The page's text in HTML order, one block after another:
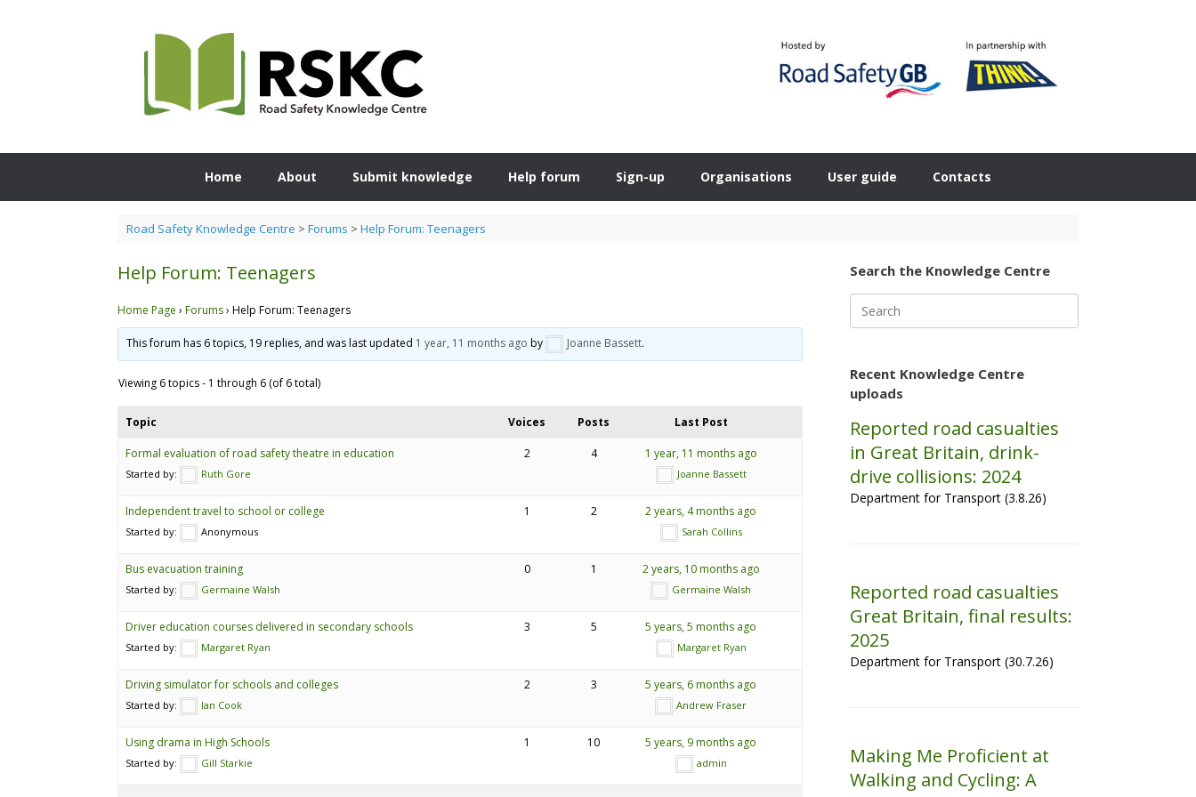
Home About Submit knowledge Help forum Sign-up Organisations User guide Contacts
Road Safety Knowledge Centre > Forums > Help Forum: Teenagers
Help Forum: Teenagers
Home Page › Forums› Help Forum: Teenagers
This forum has 6 topics, 19 replies, and was last updated 1 year, 11 months ago by Joanne Bassett.
Viewing 6 topics - 1 through 6 (of 6 total)
Topic Voices Posts Last Post
Formal evaluation of road safety theatre in education
Started by: Ruth Gore
2 4 1 year, 11 months ago
Joanne Bassett
Independent travel to school or college
Started by: Anonymous
1 2 2 years, 4 months ago
Sarah Collins
Bus evacuation training
Started by: Germaine Walsh
0 1 2 years, 10 months ago
Germaine Walsh
Driver education courses delivered in secondary schools
Started by: Margaret Ryan
3 5 5 years, 5 months ago
Margaret Ryan
Driving simulator for schools and colleges
Started by: Ian Cook
2 3 5 years, 6 months ago
Andrew Fraser
Using drama in High Schools
Started by: Gill Starkie
1 10 5 years, 9 months ago
admin
Search the Knowledge Centre
for:
Recent Knowledge Centre
uploads
Reported road casualties
in Great Britain, drink-
drive collisions: 2024
Department for Transport (3.8.26)
Reported road casualties
Great Britain, final results:
2025
Department for Transport (30.7.26)
Making Me Proficient at
Walking and Cycling: A